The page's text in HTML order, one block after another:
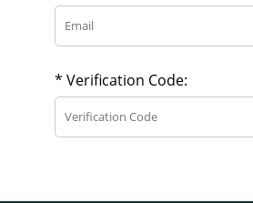
* Verification Code: